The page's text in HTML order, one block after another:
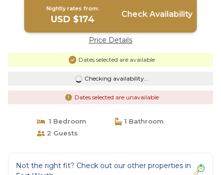
Nightly rates from:
USD $174 Check Availability
Price Details
Dates selected are available
Checking availability...
Dates selected are unavailable
1 Bedroom
1 Bathroom
2 Guests
Not the right fit? Check out our other properties in